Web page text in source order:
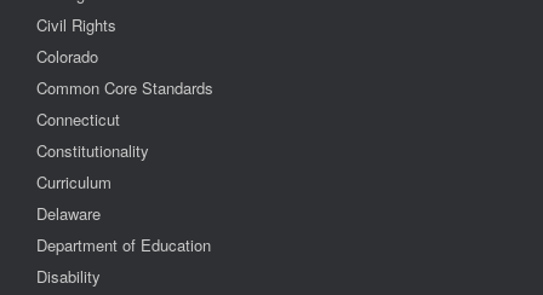
Civil Rights
Colorado
Common Core Standards
Connecticut
Constitutionality
Curriculum
Delaware
Department of Education
Disability